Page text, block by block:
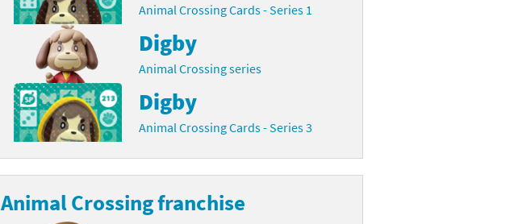
Animal Crossing Cards - Series 1
Digby
Animal Crossing series
Digby
Animal Crossing Cards - Series 3
Animal Crossing franchise